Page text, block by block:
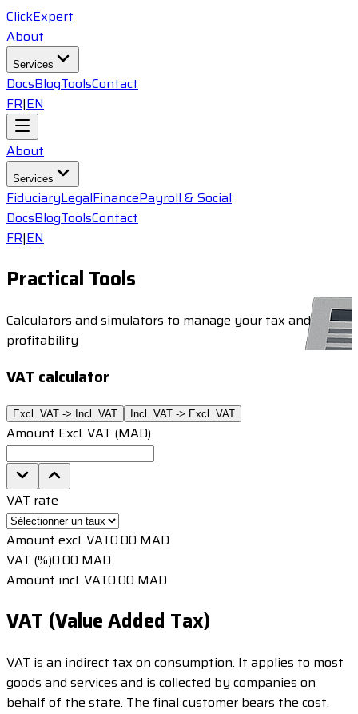
ClickExpert
About
Services
DocsBlogToolsContact
FR|EN
About
Services
FiduciaryLegalFinancePayroll & Social
DocsBlogToolsContact
FR|EN
Practical Tools
Calculators and simulators to manage your tax and
profitability
VAT calculator
Excl. VAT -> Incl. VAT Incl. VAT -> Excl. VAT
Amount Excl. VAT (MAD)
VAT rate
Amount excl. VAT0.00 MAD
VAT (%)0.00 MAD
Amount incl. VAT0.00 MAD
VAT (Value Added Tax)
VAT is an indirect tax on consumption. It applies to most
goods and services and is collected by companies on
behalf of the state. The final customer bears the cost.